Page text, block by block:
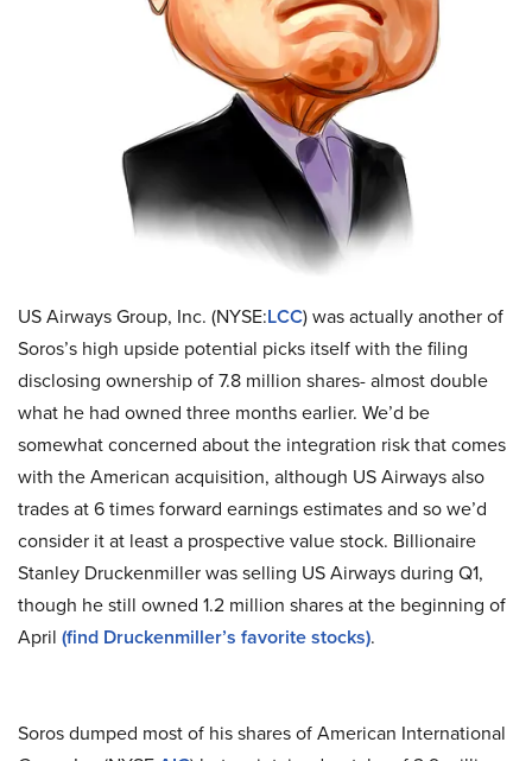
US Airways Group, Inc. (NYSE:LCC) was actually another of
Soros’s high upside potential picks itself with the filing
disclosing ownership of 7.8 million shares- almost double
what he had owned three months earlier. We’d be
somewhat concerned about the integration risk that comes
with the American acquisition, although US Airways also
trades at 6 times forward earnings estimates and so we’d
consider it at least a prospective value stock. Billionaire
Stanley Druckenmiller was selling US Airways during Q1,
though he still owned 1.2 million shares at the beginning of
April (find Druckenmiller’s favorite stocks).
Soros dumped most of his shares of American International